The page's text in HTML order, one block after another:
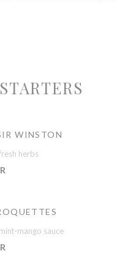
WINSTON
herbs
mango sauce